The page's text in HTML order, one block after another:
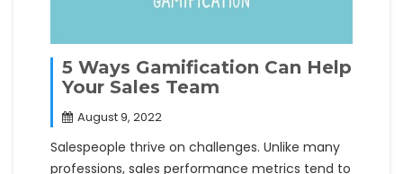
5 Ways Gamification Can Help
Your Sales Team
August 9, 2022
Salespeople thrive on challenges. Unlike many
professions, sales performance metrics tend to